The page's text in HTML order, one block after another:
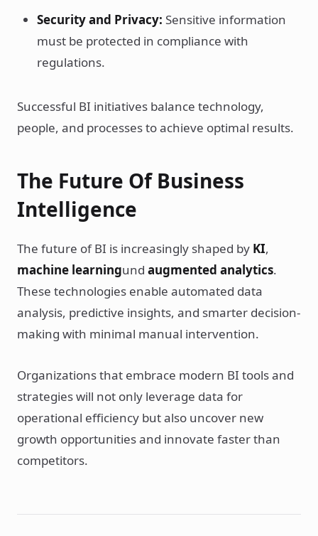
Security and Privacy: Sensitive information
must be protected in compliance with
regulations.
Successful BI initiatives balance technology,
people, and processes to achieve optimal results.
The Future Of Business
Intelligence
The future of BI is increasingly shaped by KI,
machine learningund augmented analytics.
These technologies enable automated data
analysis, predictive insights, and smarter decision-
making with minimal manual intervention.
Organizations that embrace modern BI tools and
strategies will not only leverage data for
operational efficiency but also uncover new
growth opportunities and innovate faster than
competitors.